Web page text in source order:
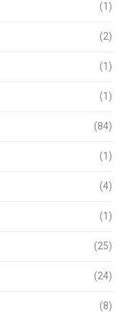
(1)
(2)
(1)
(1)
(84)
(1)
(4)
(1)
(25)
(24)
(8)